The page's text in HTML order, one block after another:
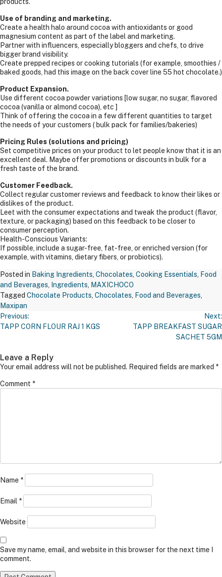
Use of branding and marketing.
Create a health halo around cocoa with antioxidants or good
magnesium content as part of the label and marketing.
Partner with influencers, especially bloggers and chefs, to drive
bigger brand visibility.
Create prepped recipes or cooking tutorials (for example, smoothies /
baked goods, had this image on the back cover line 55 hot chocolate.)
Product Expansion.
Use different cocoa powder variations [low sugar, no sugar, flavored
cocoa (vanilla or almond cocoa), etc ]
Think of offering the cocoa in a few different quantities to target
the needs of your customers ( bulk pack for families/bakeries)
Pricing Rules (solutions and pricing)
Set competitive prices on your product to let people know that it is an
excellent deal. Maybe offer promotions or discounts in bulk for a
fresh taste of the brand.
Customer Feedback.
Collect regular customer reviews and feedback to know their likes or
dislikes of the product.
Leet with the consumer expectations and tweak the product (flavor,
texture, or packaging) based on this feedback to be closer to
consumer perception.
Health-Conscious Variants:
If possible, include a sugar-free, fat-free, or enriched version (for
example, with vitamins, dietary fibers, or probiotics).
Posted in Baking Ingredients Chocolates Cooking Essentials
Food
and Beverages
Ingredients
MAXICHOCO
Tagged Chocolate Products Chocolates Food and Beverages
Maxipan
Post
Navigation
Previous:
TAPP CORN FLOUR RAJ 1 KGS
Next:
TAPP BREAKFAST SUGAR
SACHET 5GM
Leave a Reply
Your email address will not be published. Required fields are marked *
Comment *
Name *
Email *
Website
Save my name, email, and website in this browser for the next time I
comment.